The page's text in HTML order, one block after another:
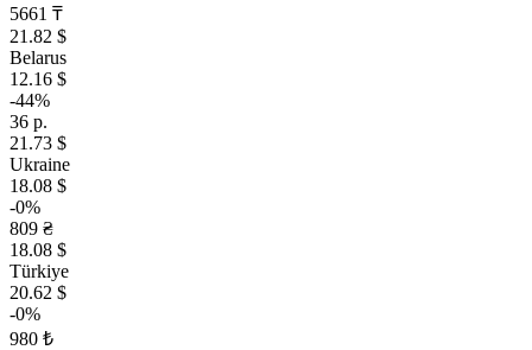
5661 ₸
21.82 $
Belarus
12.16 $
-44%
36 р.
21.73 $
Ukraine
18.08 $
-0%
809 ₴
18.08 $
Türkiye
20.62 $
-0%
980 ₺